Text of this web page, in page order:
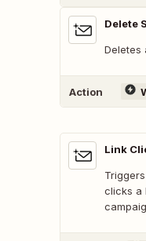
Delete
Deletes
Action
Link
clicks a